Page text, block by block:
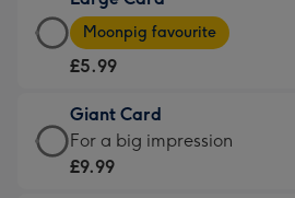
-
For
little
messages
-
Large
Card
-
£5.99
-
Moonpig
Moonpig favourite
£5.99
Giant Card
Giant
Card
For a big impression
£9.99